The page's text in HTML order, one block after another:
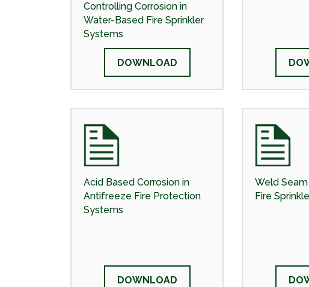
Controlling Corrosion in
Water-Based Fire Sprinkler
Systems
DOWNLOAD
Acid Based Corrosion in
Antifreeze Fire Protection
Systems
DOWNLOAD
Weld
Fire